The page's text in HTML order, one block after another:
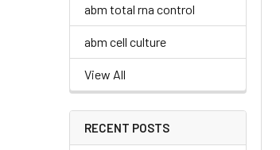
abm total rna control
abm cell culture
View All
RECENT POSTS